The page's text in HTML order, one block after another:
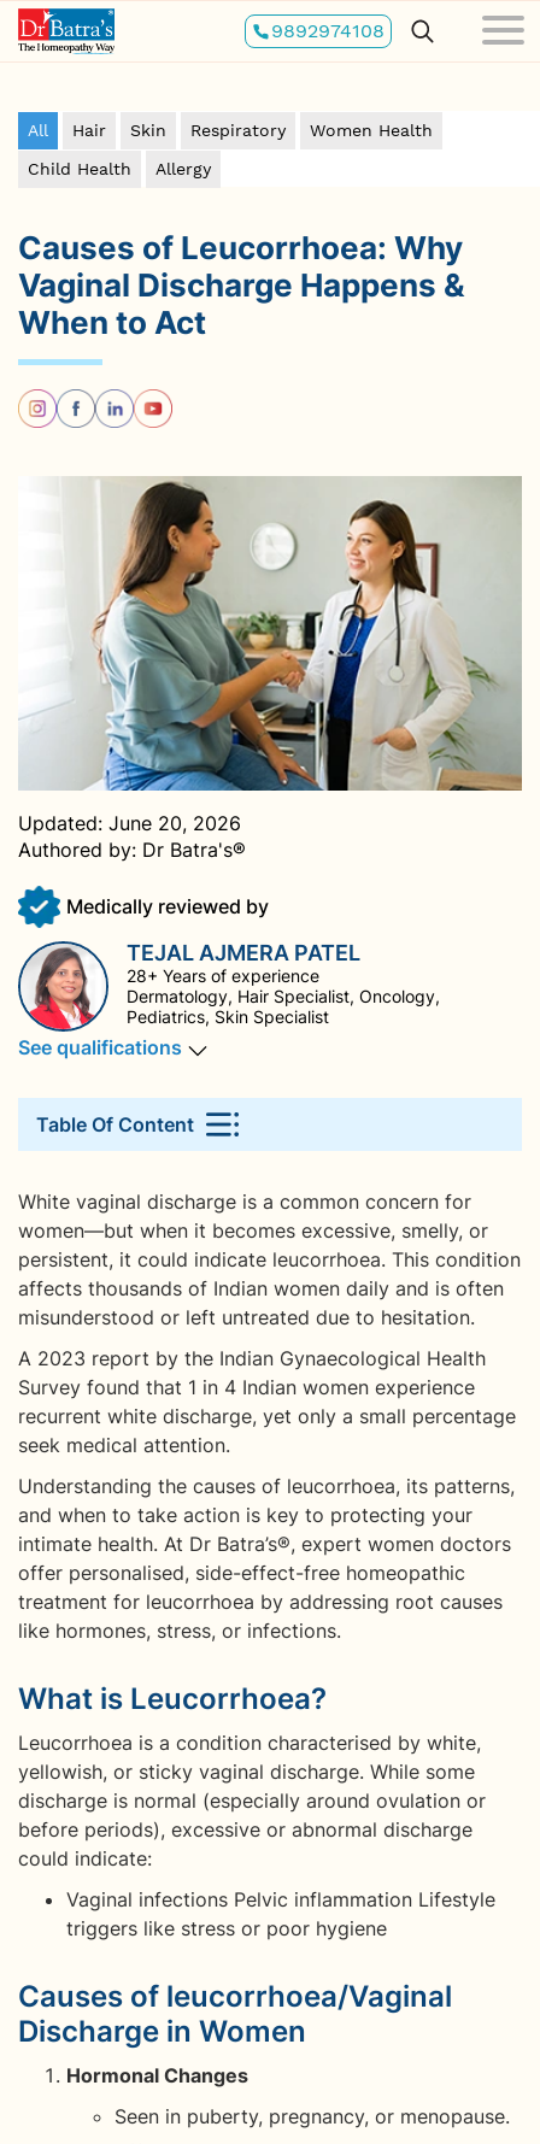
Skip
to
main
9892974108
All Hair Skin Respiratory
Women Health
Child Health
Allergy
Causes of Leucorrhoea: Why
Vaginal Discharge Happens &
When to Act
Updated: June 20, 2026
Authored by: Dr Batra's®
Medically reviewed by
TEJAL AJMERA PATEL
28+ Years of experience
Dermatology, Hair Specialist, Oncology,
Pediatrics, Skin Specialist
See qualifications
Table Of Content
White vaginal discharge is a common concern for
women—but when it becomes excessive, smelly, or
persistent, it could indicate leucorrhoea. This condition
affects thousands of Indian women daily and is often
misunderstood or left untreated due to hesitation.
A 2023 report by the Indian Gynaecological Health
Survey found that 1 in 4 Indian women experience
recurrent white discharge, yet only a small percentage
seek medical attention.
Understanding the causes of leucorrhoea, its patterns,
and when to take action is key to protecting your
intimate health. At Dr Batra’s®, expert women doctors
offer personalised, side-effect-free homeopathic
treatment for leucorrhoea by addressing root causes
like hormones, stress, or infections.
What is Leucorrhoea?
Leucorrhoea is a condition characterised by white,
yellowish, or sticky vaginal discharge. While some
discharge is normal (especially around ovulation or
before periods), excessive or abnormal discharge
could indicate:
Vaginal infections Pelvic inflammation Lifestyle
triggers like stress or poor hygiene
Causes of leucorrhoea/Vaginal
Discharge in Women
Hormonal Changes
Seen in puberty, pregnancy, or menopause.